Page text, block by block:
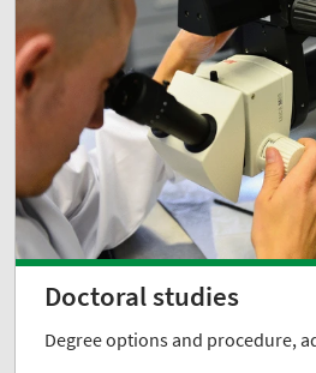
Doctoral studies
Degree options and procedure,